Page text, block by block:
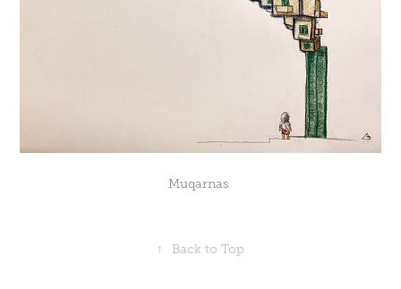
Muqarnas
↑ Back to Top